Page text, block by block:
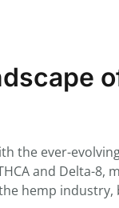
the ever-
and Delta-8,
hemp